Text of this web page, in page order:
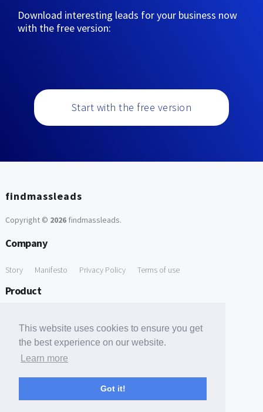
This website uses cookies to ensure you get
the best experience on our website.
Learn more
Got it!
Download interesting leads for your business now
with the free version:
Start with the free version
findmassleads
Copyright © 2026findmassleads.
Company
Story Manifesto Privacy Policy Terms of use
Product
Free Tools
Free Domain to Email Finder